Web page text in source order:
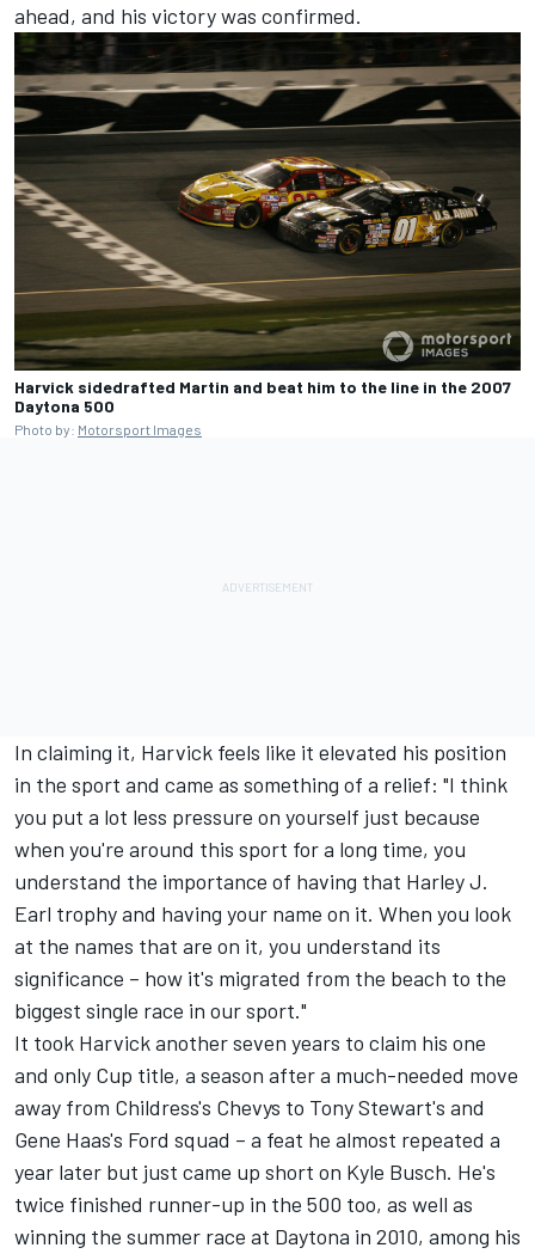
ahead, and his victory was confirmed.
Harvick sidedrafted Martin and beat him to the line in the 2007
Daytona 500
Photo by: Motorsport Images
In claiming it, Harvick feels like it elevated his position
in the sport and came as something of a relief: "I think
you put a lot less pressure on yourself just because
when you're around this sport for a long time, you
understand the importance of having that Harley J.
Earl trophy and having your name on it. When you look
at the names that are on it, you understand its
significance – how it's migrated from the beach to the
biggest single race in our sport."
It took Harvick another seven years to claim his one
and only Cup title, a season after a much-needed move
away from Childress's Chevys to Tony Stewart's and
Gene Haas's Ford squad – a feat he almost repeated a
year later but just came up short on Kyle Busch. He's
twice finished runner-up in the 500 too, as well as
winning the summer race at Daytona in 2010, among his